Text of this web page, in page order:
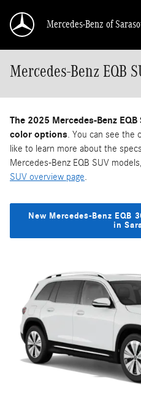
Mercedes-Benz of
Mercedes-Benz EQB
The 2025 Mercedes-Benz
color options. You can see the
like to learn more about the
Mercedes-Benz EQB SUV
SUV overview page.
New Mercedes-Benz EQB
in